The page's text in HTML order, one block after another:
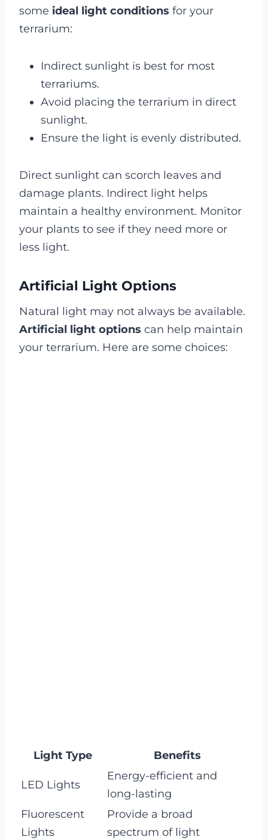
some ideal light conditions for your
terrarium:
Indirect sunlight is best for most
terrariums.
Avoid placing the terrarium in direct
sunlight.
Ensure the light is evenly distributed.
Direct sunlight can scorch leaves and
damage plants. Indirect light helps
maintain a healthy environment. Monitor
your plants to see if they need more or
less light.
Artificial Light Options
Natural light may not always be available.
Artificial light options can help maintain
your terrarium. Here are some choices:
Light Type Benefits
LED Lights
Energy-efficient and
long-lasting
Fluorescent
Lights
Provide a broad
spectrum of light